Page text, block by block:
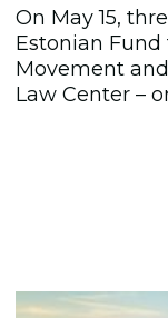
On May 15,
Estonian Fund
Movement
Law Center –